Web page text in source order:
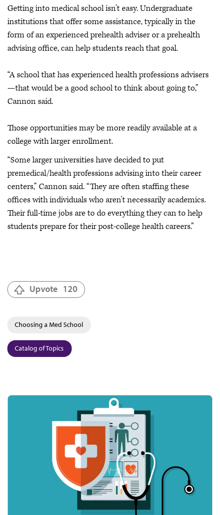
Getting into medical school isn’t easy. Undergraduate
institutions that offer some assistance, typically in the
form of an experienced prehealth adviser or a prehealth
advising office, can help students reach that goal.
“A school that has experienced health professions advisers
—that would be a good school to think about going to,”
Cannon said.
Those opportunities may be more readily available at a
college with larger enrollment.
“Some larger universities have decided to put
premedical/health professions advising into their career
centers,” Cannon said. “They are often staffing these
offices with individuals who aren’t necessarily academics.
Their full-time jobs are to do everything they can to help
students prepare for their post-college health careers.”
Upvote 120
Choosing a Med School
Catalog of Topics